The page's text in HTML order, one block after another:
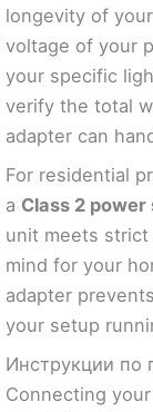
longevity of
voltage of your
your specific
verify the total
adapter can
For residential
a Class 2 power
unit meets
mind for your
adapter
your setup
Инструкции по
Connecting your